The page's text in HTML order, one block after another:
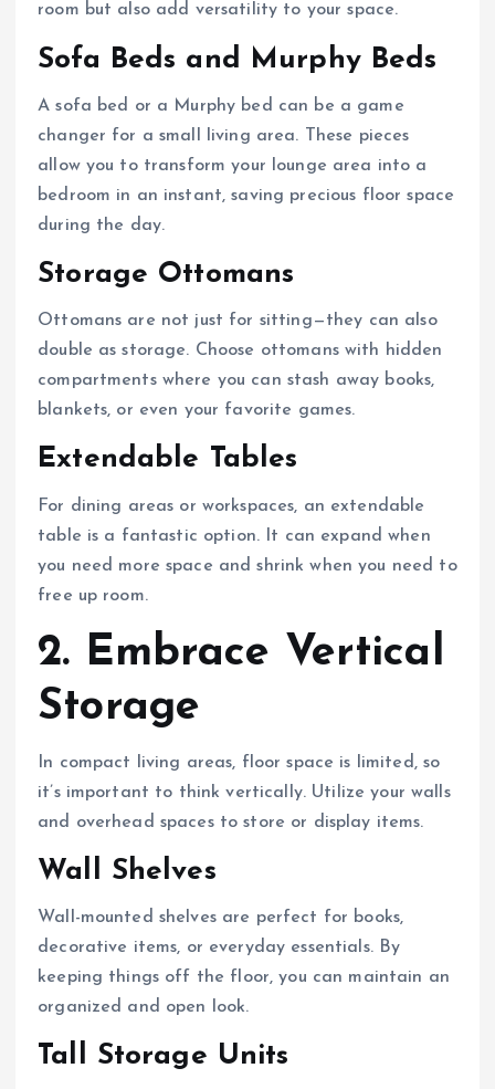
room but also add versatility to your space.
Sofa Beds and Murphy Beds
A sofa bed or a Murphy bed can be a game
changer for a small living area. These pieces
allow you to transform your lounge area into a
bedroom in an instant, saving precious floor space
during the day.
Storage Ottomans
Ottomans are not just for sitting—they can also
double as storage. Choose ottomans with hidden
compartments where you can stash away books,
blankets, or even your favorite games.
Extendable Tables
For dining areas or workspaces, an extendable
table is a fantastic option. It can expand when
you need more space and shrink when you need to
free up room.
2. Embrace Vertical
Storage
In compact living areas, floor space is limited, so
it’s important to think vertically. Utilize your walls
and overhead spaces to store or display items.
Wall Shelves
Wall-mounted shelves are perfect for books,
decorative items, or everyday essentials. By
keeping things off the floor, you can maintain an
organized and open look.
Tall Storage Units